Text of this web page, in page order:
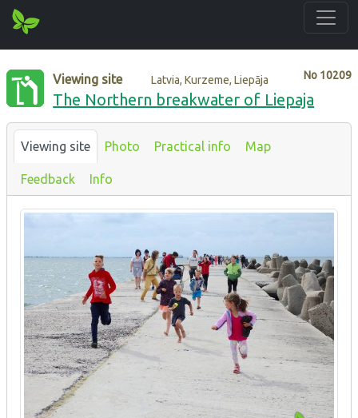
No 10209
Viewing site Latvia, Kurzeme, Liepāja
The Northern breakwater of Liepaja
Viewing site Photo Practical info Map
Feedback Info